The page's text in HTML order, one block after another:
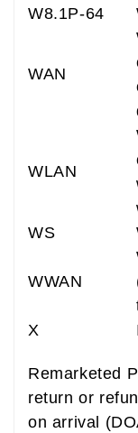
W8.1P-64
WAN
WLAN
WS
WWAN
X
Remarketed
return or
on arrival